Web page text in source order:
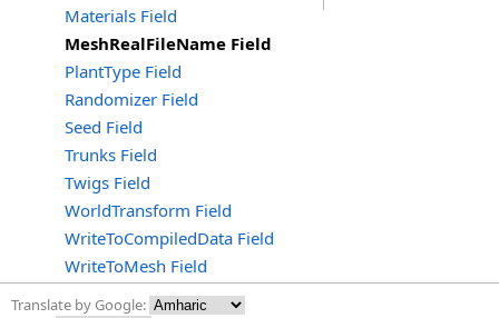
Materials Field
MeshRealFileName Field
PlantType Field
Randomizer Field
Seed Field
Trunks Field
Twigs Field
WorldTransform Field
WriteToCompiledData Field
WriteToMesh Field
Translate by Google: